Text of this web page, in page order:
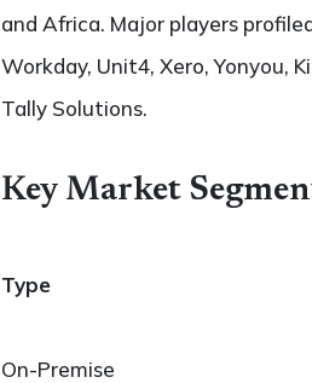
and Africa. Major players
Workday, Unit4, Xero, Yonyou,
Tally Solutions.
Key Market
Type
On-Premise